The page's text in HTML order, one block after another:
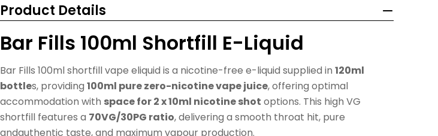
Product Details
Bar Fills 100ml Shortfill E-Liquid
Bar Fills 100ml shortfill vape eliquid is a nicotine-free e-liquid supplied in 120ml
bottles, providing 100ml pure zero-nicotine vape juice, offering optimal
accommodation with space for 2 x 10ml nicotine shot options. This high VG
shortfill features a 70VG/30PG ratio, delivering a smooth throat hit, pure
andauthentic taste, and maximum vapour production.